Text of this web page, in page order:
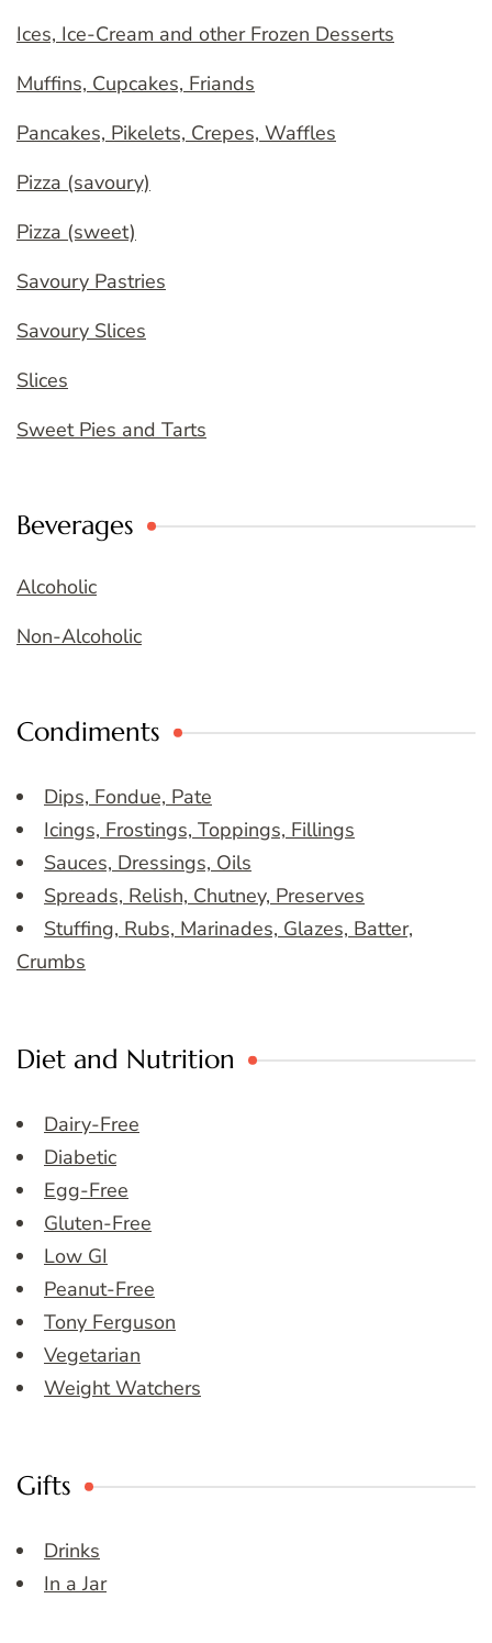
Ices, Ice-Cream and other Frozen Desserts
Muffins, Cupcakes, Friands
Pancakes, Pikelets, Crepes, Waffles
Pizza (savoury)
Pizza (sweet)
Savoury Pastries
Savoury Slices
Slices
Sweet Pies and Tarts
Beverages
Alcoholic
Non-Alcoholic
Condiments
Dips, Fondue, Pate
Icings, Frostings, Toppings, Fillings
Sauces, Dressings, Oils
Spreads, Relish, Chutney, Preserves
Stuffing, Rubs, Marinades, Glazes, Batter,
Crumbs
Diet and Nutrition
Dairy-Free
Diabetic
Egg-Free
Gluten-Free
Low GI
Peanut-Free
Tony Ferguson
Vegetarian
Weight Watchers
Gifts
Drinks
In a Jar